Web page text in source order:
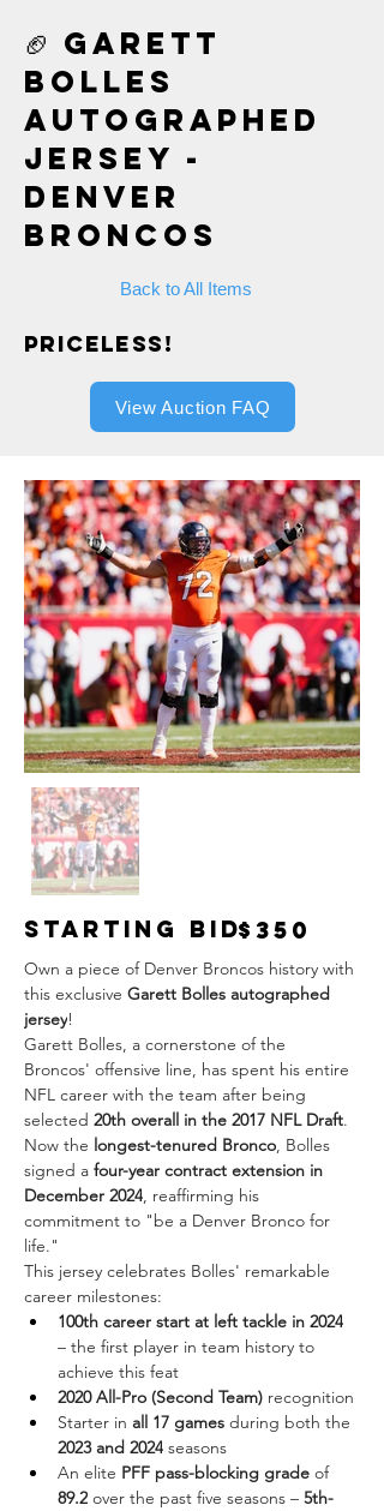
🏈 Garett
Bolles
Autographed
Jersey -
Denver
Broncos
Back to All Items
Priceless!
View Auction FAQ
Starting Bid$350
Own a piece of Denver Broncos history with
this exclusive Garett Bolles autographed
jersey!
Garett Bolles, a cornerstone of the
Broncos' offensive line, has spent his entire
NFL career with the team after being
selected 20th overall in the 2017 NFL Draft.
Now the longest-tenured Bronco, Bolles
signed a four-year contract extension in
December 2024, reaffirming his
commitment to "be a Denver Bronco for
life."
This jersey celebrates Bolles' remarkable
career milestones:
100th career start at left tackle in 2024
– the first player in team history to
achieve this feat
2020 All-Pro (Second Team) recognition
Starter in all 17 games during both the
2023 and 2024 seasons
An elite PFF pass-blocking grade of
89.2 over the past five seasons – 5th-